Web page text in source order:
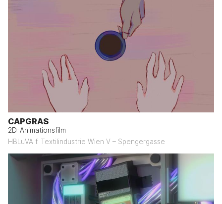
CAPGRAS
2D-Animationsfilm
HBLuVA f. Textilindustrie Wien V – Spengergasse